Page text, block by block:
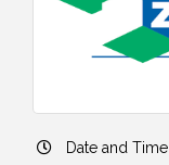
Date and Time